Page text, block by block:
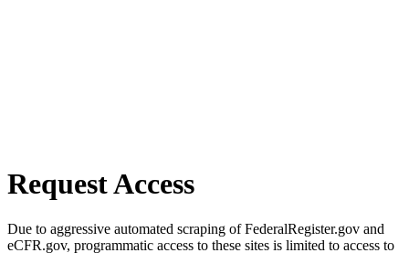
Request Access
Due to aggressive automated scraping of FederalRegister.gov and
eCFR.gov, programmatic access to these sites is limited to access to